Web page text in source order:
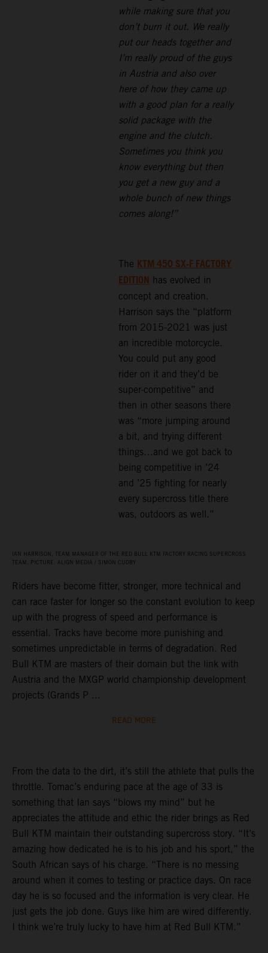
while making sure that you
don’t burn it out. We really
put our heads together and
I’m really proud of the guys
in Austria and also over
here of how they came up
with a good plan for a really
solid package with the
engine and the clutch.
Sometimes you think you
know everything but then
you get a new guy and a
whole bunch of new things
comes along!”
The KTM 450 SX-F FACTORY
EDITION has evolved in
concept and creation.
Harrison says the “platform
from 2015-2021 was just
an incredible motorcycle.
You could put any good
rider on it and they’d be
super-competitive” and
then in other seasons there
was “more jumping around
a bit, and trying different
things…and we got back to
being competitive in ’24
and ’25 fighting for nearly
every supercross title there
was, outdoors as well.”
IAN HARRISON, TEAM MANAGER OF THE RED BULL KTM FACTORY RACING SUPERCROSS
TEAM. PICTURE: ALIGN MEDIA / SIMON CUDBY
Riders have become fitter, stronger, more technical and
can race faster for longer so the constant evolution to keep
up with the progress of speed and performance is
essential. Tracks have become more punishing and
sometimes unpredictable in terms of degradation. Red
Bull KTM are masters of their domain but the link with
Austria and the MXGP world championship development
projects (Grands P ...
READ MORE
From the data to the dirt, it’s still the athlete that pulls the
throttle. Tomac’s enduring pace at the age of 33 is
something that Ian says “blows my mind” but he
appreciates the attitude and ethic the rider brings as Red
Bull KTM maintain their outstanding supercross story. “It’s
amazing how dedicated he is to his job and his sport,” the
South African says of his charge. “There is no messing
around when it comes to testing or practice days. On race
day he is so focused and the information is very clear. He
just gets the job done. Guys like him are wired differently.
I think we’re truly lucky to have him at Red Bull KTM.”